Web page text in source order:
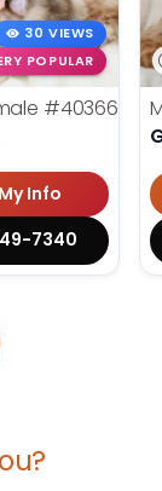
30 VIEWS
POPULAR
#40366
Info
7340